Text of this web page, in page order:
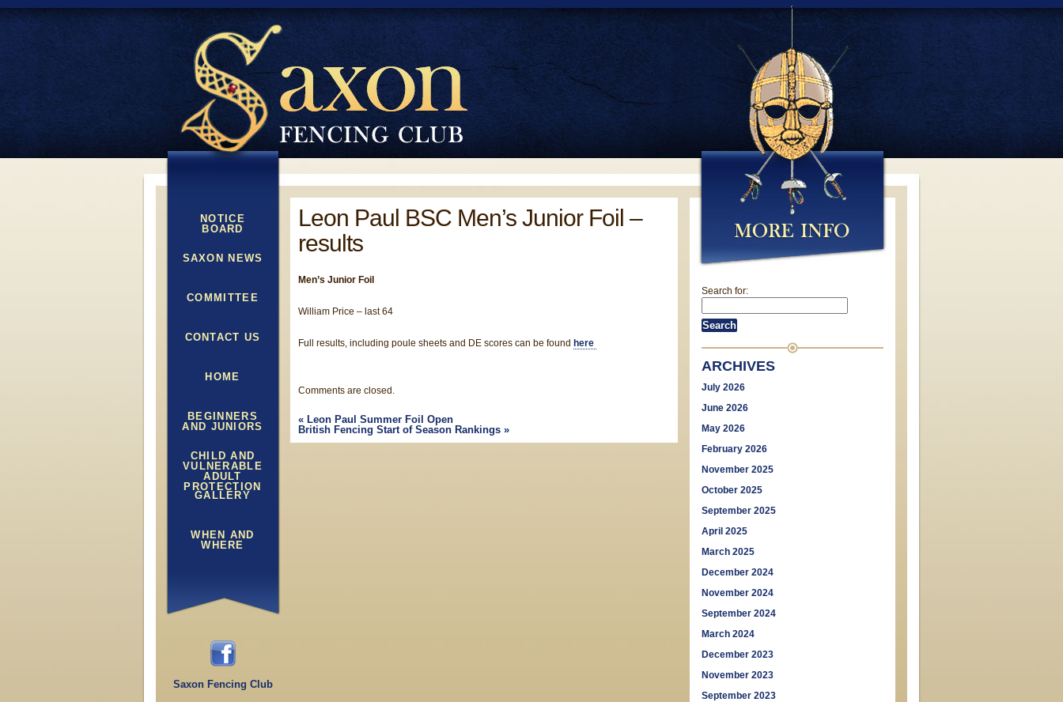
NOTICE
BOARD
SAXON NEWS
COMMITTEE
CONTACT US
HOME
BEGINNERS
AND JUNIORS
CHILD AND
VULNERABLE
ADULT
PROTECTION
GALLERY
WHEN AND
WHERE
Saxon Fencing Club
Leon Paul BSC Men’s Junior Foil –
results
Men’s Junior Foil
William Price – last 64
Full results, including poule sheets and DE scores can be found here
Comments are closed.
«Leon Paul Summer Foil Open
British Fencing Start of Season Rankings »
Search for:
ARCHIVES
July 2026
June 2026
May 2026
February 2026
November 2025
October 2025
September 2025
April 2025
March 2025
December 2024
November 2024
September 2024
March 2024
December 2023
November 2023
September 2023